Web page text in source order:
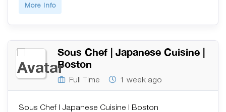
More Info
Sous Chef | Japanese Cuisine |
Boston
Full Time 1 week ago
Sous Chef | Japanese Cuisine | Boston